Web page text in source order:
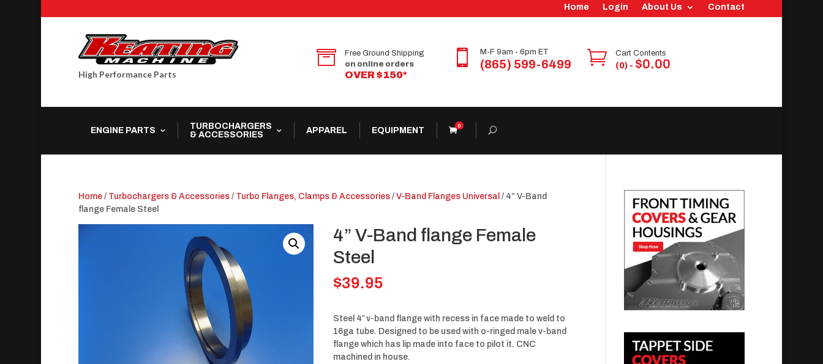
Home Login About Us Contact
High Performance Parts

Free Ground Shipping
on online orders
OVER $150*
 M-F 9am - 6pm ET
(865) 599-6499  Cart Contents
(0) - $0.00
ENGINE PARTS
TURBOCHARGERS
& ACCESSORIES
APPAREL EQUIPMENT
0
Home/ Turbochargers & Accessories/ Turbo Flanges, Clamps & Accessories/ V-Band Flanges Universal / 4” V-Band
flange Female Steel
4” V-Band flange Female
Steel
$39.95
Steel 4″ v-band flange with recess in face made to weld to
16ga tube. Designed to be used with o-ringed male v-band
flange which has lip made into face to pilot it. CNC
machined in house.